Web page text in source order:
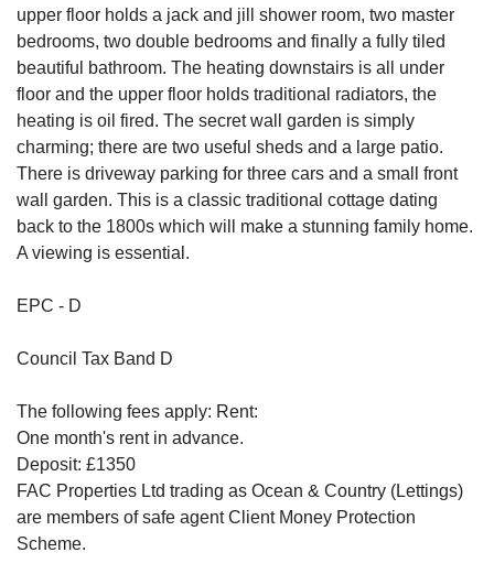
upper floor holds a jack and jill shower room, two master
bedrooms, two double bedrooms and finally a fully tiled
beautiful bathroom. The heating downstairs is all under
floor and the upper floor holds traditional radiators, the
heating is oil fired. The secret wall garden is simply
charming; there are two useful sheds and a large patio.
There is driveway parking for three cars and a small front
wall garden. This is a classic traditional cottage dating
back to the 1800s which will make a stunning family home.
A viewing is essential.
EPC - D
Council Tax Band D
The following fees apply: Rent:
One month's rent in advance.
Deposit: £1350
FAC Properties Ltd trading as Ocean & Country (Lettings)
are members of safe agent Client Money Protection
Scheme.